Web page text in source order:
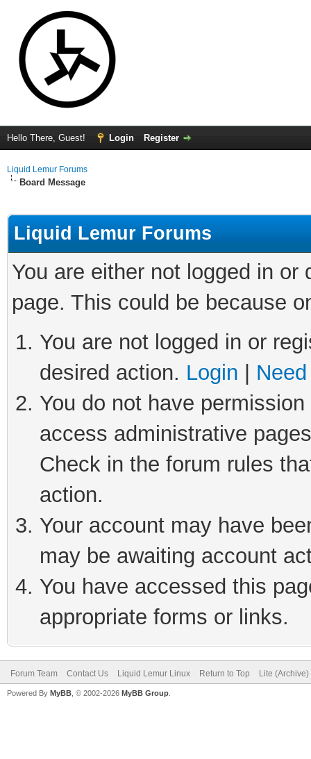
Hello There, Guest! Login Register
Liquid Lemur Forums
Board Message
Liquid Lemur Forums
You are either not logged in
page. This could be because
You are not logged in or
desired action. Login
You do not have
access administrative
Check in the forum rules
action.
Your account may have
may be awaiting account
You have accessed this
appropriate forms or links.
Forum Team Contact Us Liquid Lemur Linux Return to Top Lite
Powered By MyBB , © 2002-2026 MyBB Group